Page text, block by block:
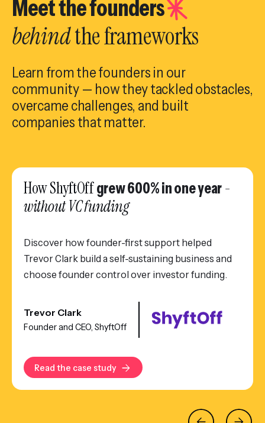
Meet the founders
behindthe frameworks
Learn from the founders in our
community — how they tackled obstacles,
overcame challenges, and built
companies that matter.
How ShyftOffgrew 600% in one year-
without VC funding
Discover how founder-first support helped
Trevor Clark build a self-sustaining business and
choose founder control over investor funding.
Trevor Clark
Founder and CEO, ShyftOff
Read the case study